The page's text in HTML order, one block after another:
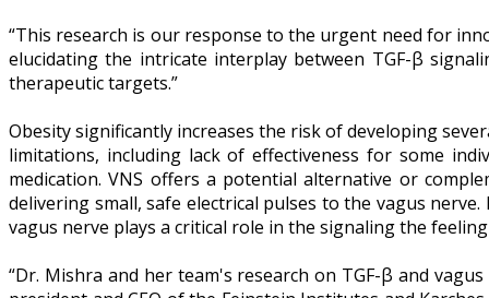
“This research is our response to the urgent need for
elucidating the intricate interplay between TGF-β
therapeutic targets.”
Obesity significantly increases the risk of developing
limitations, including lack of effectiveness for some
medication. VNS offers a potential alternative or
delivering small, safe electrical pulses to the vagus
vagus nerve plays a critical role in the signaling the
“Dr. Mishra and her team's research on TGF-β and